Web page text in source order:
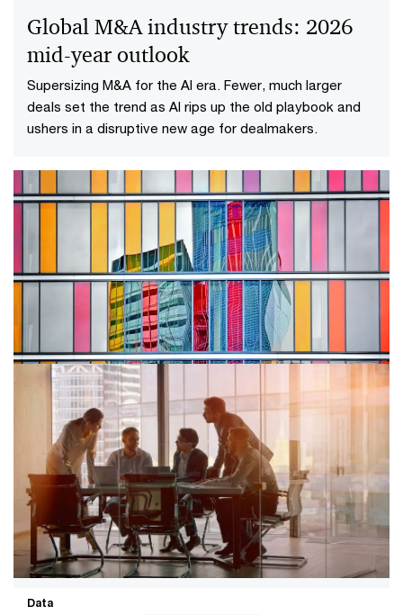
Global M&A industry trends: 2026
mid-year outlook
Supersizing M&A for the AI era​. Fewer, much larger
deals set the trend as AI rips up the old playbook and
ushers in a disruptive new age for dealmakers.
16/04/25
Global trade redefined
PwC experts look at how US President Donald Trump’s
import tariffs are impacting UK sectors and what
organisations can do to deal with tariff uncertainty.
Data